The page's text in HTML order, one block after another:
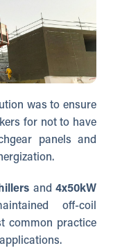
was to ensure
for not to have
panels and
and4x50kW
off-coil
common practice